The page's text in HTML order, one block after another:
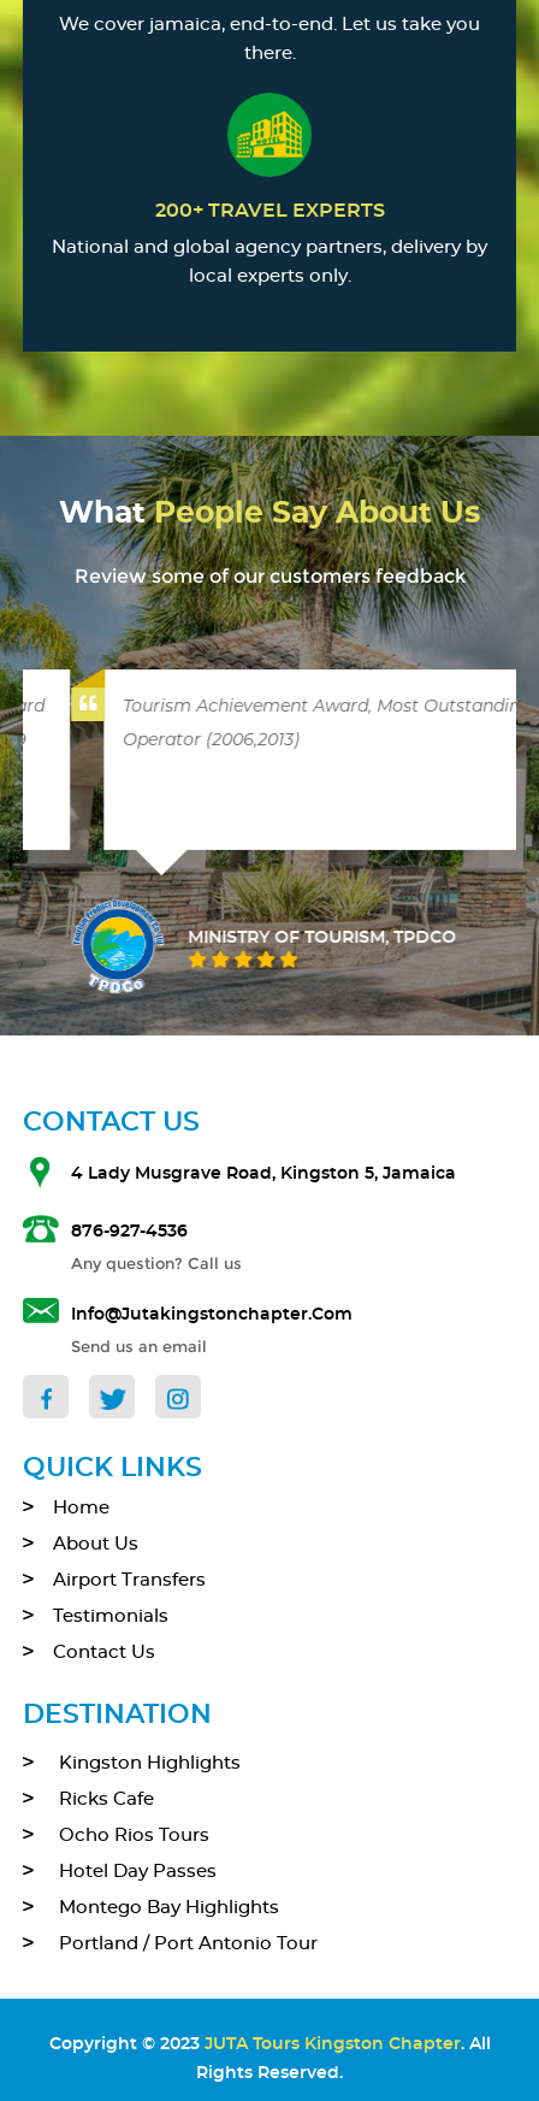
We cover jamaica, end-to-end. Let us take you
there.
200+ TRAVEL EXPERTS
National and global agency partners, delivery by
local experts only.
WhatPeople Say About Us
Review some of our customers feedback
Tourism Achievement Award, Most Outstanding
Operator (2006,2013)
MINISTRY OF TOURISM, TPDCO
CONTACT US
4 Lady Musgrave Road, Kingston 5, Jamaica
876-927-4536
Any question? Call us
Info@jutakingstonchapter.com
Send us an email
QUICK LINKS
Home
About Us
Airport Transfers
Testimonials
Contact Us
DESTINATION
Kingston Highlights
Ricks Cafe
Ocho Rios Tours
Hotel Day Passes
Montego Bay Highlights
Portland / Port Antonio Tour
Copyright © 2023 JUTA Tours Kingston Chapter. All
Rights Reserved.